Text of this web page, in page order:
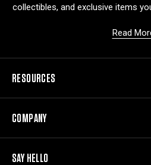
collectibles, and exclusive items
Read
RESOURCES
COMPANY
SAY HELLO